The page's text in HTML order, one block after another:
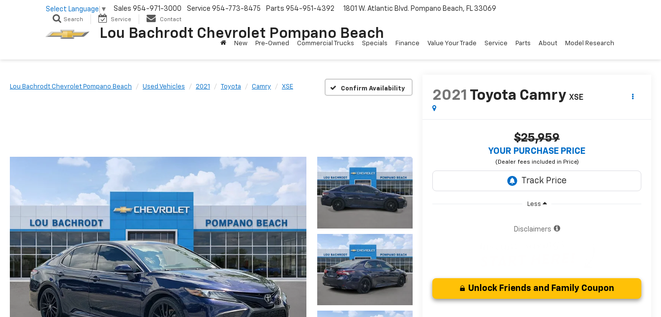
Lou Bachrodt Chevrolet Pompano Beach
Select Language ▼ Sales 954-971-3000 Service 954-773-8475 Parts 954-951-4392 1801 W. Atlantic Blvd. Pompano Beach, FL 33069
Search Service Contact
New Pre-Owned Commercial Trucks Specials Finance Value Your Trade Service Parts About Model Research
Lou Bachrodt Chevrolet Pompano Beach Used Vehicles 2021 Toyota Camry XSE Confirm Availability
2021 Toyota Camry XSE
$25,959
YOUR PURCHASE PRICE
Less
Disclaimers
Unlock Friends and Family Coupon